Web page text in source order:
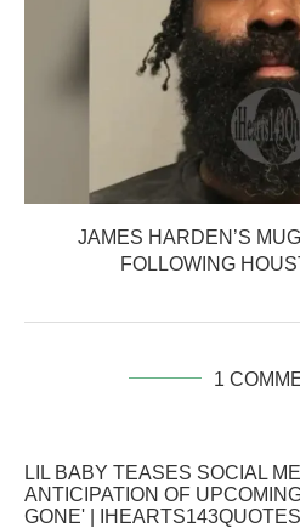
JAMES HARDEN’S
FOLLOWING
1
LIL BABY TEASES SOCIAL
ANTICIPATION OF
GONE' |